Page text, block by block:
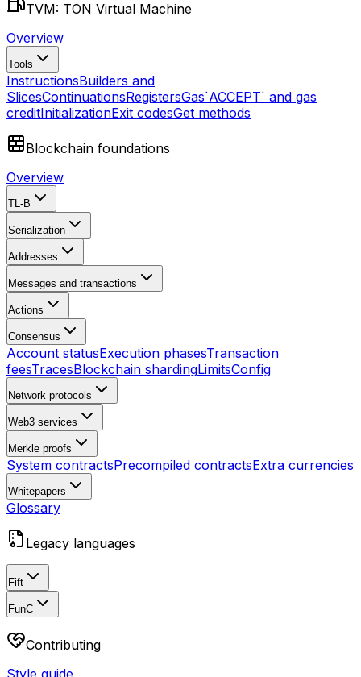
TVM: TON Virtual Machine
Overview
Tools
InstructionsBuilders and
SlicesContinuationsRegistersGas`ACCEPT` and gas
creditInitializationExit codesGet methods
Blockchain foundations
Overview
TL-B
Serialization
Addresses
Messages and transactions
Actions
Consensus
Account statusExecution phasesTransaction
feesTracesBlockchain shardingLimitsConfig
Network protocols
Web3 services
Merkle proofs
System contractsPrecompiled contractsExtra currencies
Whitepapers
Glossary
Legacy languages
Fift
FunC
Contributing
Style guide